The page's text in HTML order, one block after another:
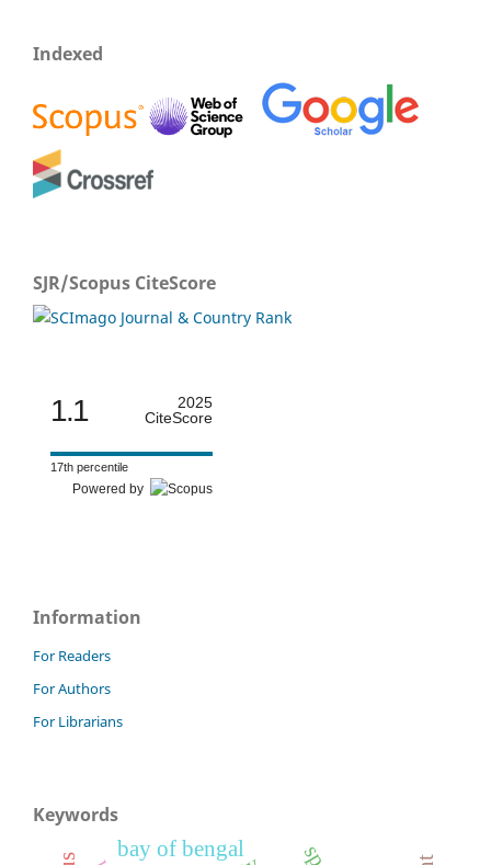
Indexed
SJR/Scopus CiteScore
1.1
2025
CiteScore
17th percentile
Powered by
Information
For Readers
For Authors
For Librarians
Keywords
bay of bengal